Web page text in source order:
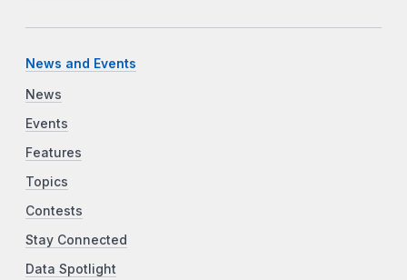
News and Events
News
Events
Features
Topics
Contests
Stay Connected
Data Spotlight